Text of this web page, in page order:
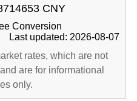
CNY
Conversion
Last updated: 2026-08-07
rates, which are not
are for informational
only.